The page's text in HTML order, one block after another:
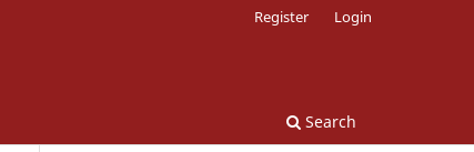
Search
Register Login